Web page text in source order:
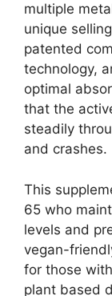
multiple
unique
patented
technology,
optimal
that the
steadily
and crashes.
This
65 who
levels and
vegan-
for those
plant based